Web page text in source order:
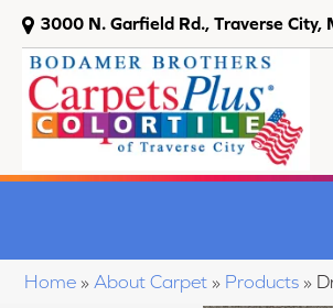
3000 N. Garfield Rd., Traverse City,
Home » About Carpet » Products »